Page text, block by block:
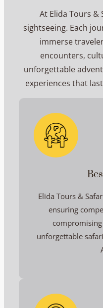
At Elida Tours &
sightseeing. Each
immerse
encounters,
unforgettable
experiences that
Elida Tours &
ensuring
unforgettable